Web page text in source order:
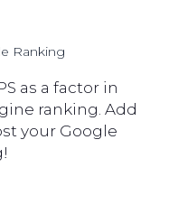
Ranking
as a factor in
ranking. Add
your Google